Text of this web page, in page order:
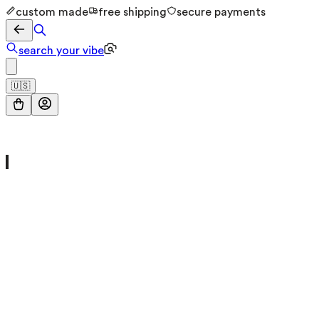
custom made free shipping secure payments
search your vibe
🇺🇸